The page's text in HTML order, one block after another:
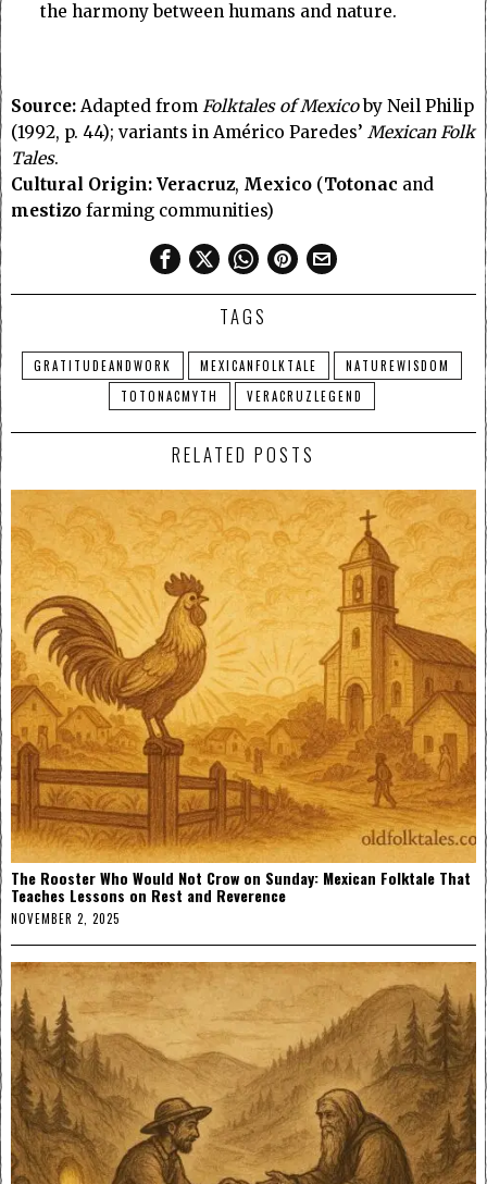
the harmony between humans and nature.
Source: Adapted from Folktales of Mexicoby Neil Philip
(1992, p. 44); variants in Américo Paredes’ Mexican Folk
Tales.
Cultural Origin: Veracruz, Mexico (Totonac and
mestizo farming communities)
TAGS
GRATITUDEANDWORK MEXICANFOLKTALE
NATUREWISDOM
TOTONACMYTH
VERACRUZLEGEND
RELATED POSTS
The Rooster Who Would Not Crow on Sunday: Mexican Folktale That
Teaches Lessons on Rest and Reverence
NOVEMBER 2, 2025